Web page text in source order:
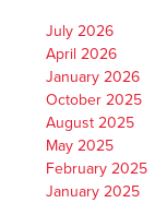
July 2026
April 2026
January 2026
October 2025
August 2025
May 2025
February 2025
January 2025